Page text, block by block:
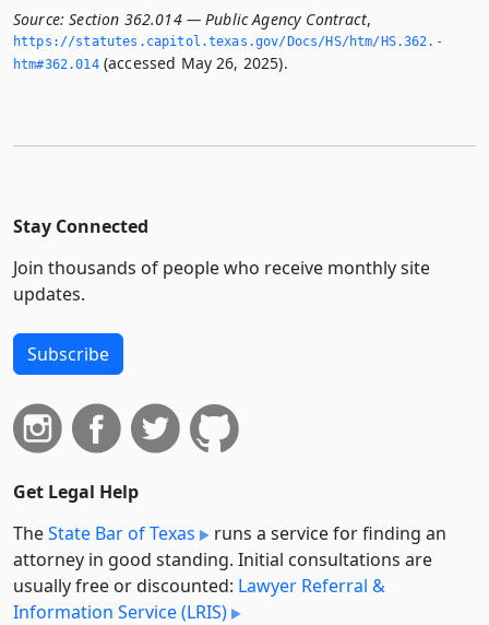
Source: Section 362.014 — Public Agency Contract,
https://statutes.­capitol.­texas.­gov/Docs/HS/htm/HS.­362.­
htm#362.­014(accessed May 26, 2025).
Stay Connected
Join thousands of people who receive monthly site
updates.
Subscribe
Get Legal Help
TheState Bar of Texas
runs a service for finding an
attorney in good standing. Initial consultations are
usually free or discounted: Lawyer Referral &
Information Service (LRIS)